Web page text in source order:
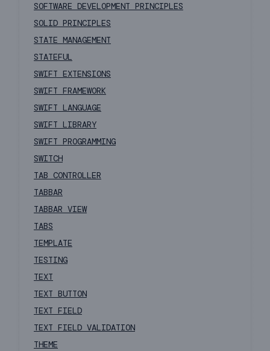
SOFTWARE DEVELOPMENT PRINCIPLES
SOLID PRINCIPLES
STATE MANAGEMENT
STATEFUL
SWIFT EXTENSIONS
SWIFT FRAMEWORK
SWIFT LANGUAGE
SWIFT LIBRARY
SWIFT PROGRAMMING
SWITCH
TAB CONTROLLER
TABBAR
TABBAR VIEW
TABS
TEMPLATE
TESTING
TEXT
TEXT BUTTON
TEXT FIELD
TEXT FIELD VALIDATION
THEME